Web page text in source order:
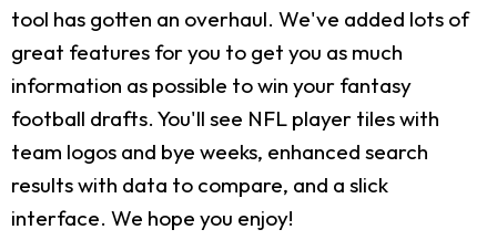
tool has gotten an overhaul. We've added lots of
great features for you to get you as much
information as possible to win your fantasy
football drafts. You'll see NFL player tiles with
team logos and bye weeks, enhanced search
results with data to compare, and a slick
interface. We hope you enjoy!